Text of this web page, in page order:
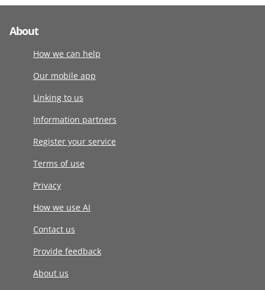
About
How we can help
Our mobile app
Linking to us
Information partners
Register your service
Terms of use
Privacy
How we use AI
Contact us
Provide feedback
About us